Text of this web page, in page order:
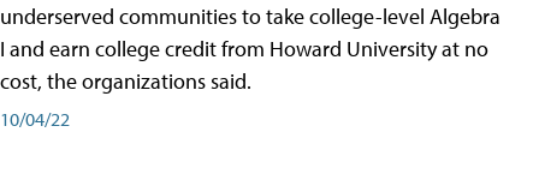
underserved communities to take college-level Algebra
I and earn college credit from Howard University at no
cost, the organizations said.
10/04/22